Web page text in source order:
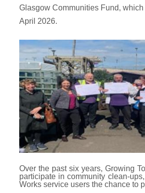
Glasgow Communities Fund,
April 2026.
Over the past six years, Growing
participate in community clean-
Works service users the chance to